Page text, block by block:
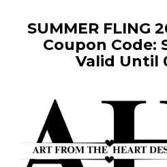
SUMMER FLING
Coupon Code:
Valid Until